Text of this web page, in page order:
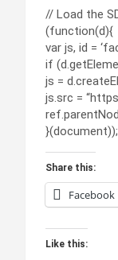
// Load the
(function(d){
var js, id =
if
js =
js.src =
}(document));
Share this:
Facebook
Like this: